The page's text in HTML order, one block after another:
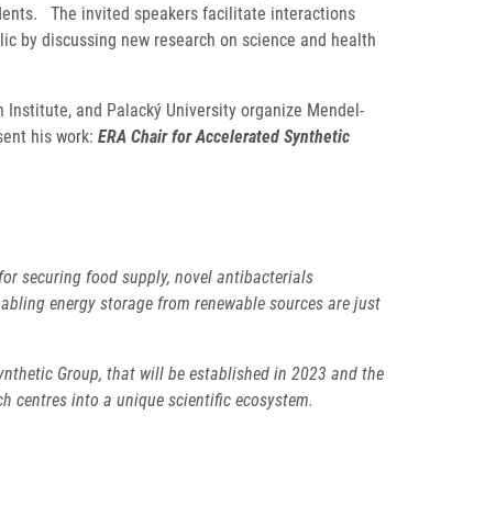
The invited speakers facilitate interactions
by discussing new research on science and health
and Palacký University organize Mendel-
his work: ERA Chair for Accelerated Synthetic
securing food supply, novel antibacterials
energy storage from renewable sources are just
Group, that will be established in 2023 and the
centres into a unique scientific ecosystem.